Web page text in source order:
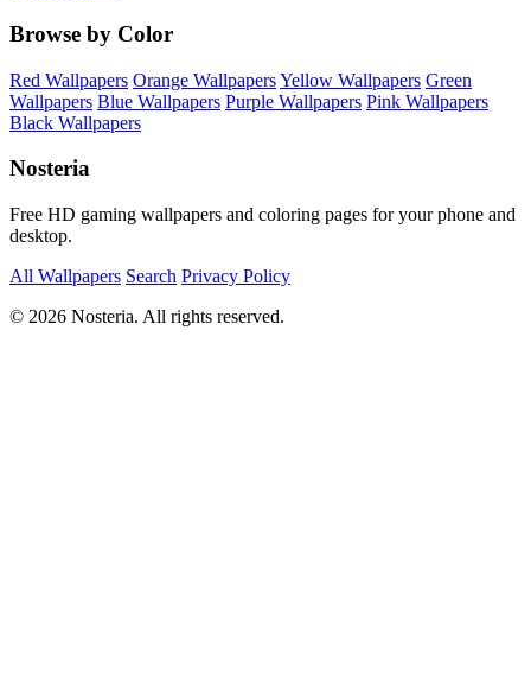
Browse by Color
Red Wallpapers Orange WallpapersYellow Wallpapers Green
Wallpapers Blue Wallpapers Purple Wallpapers Pink Wallpapers
Black Wallpapers
Nosteria
Free HD gaming wallpapers and coloring pages for your phone and
desktop.
All Wallpapers Search Privacy Policy
© 2026 Nosteria. All rights reserved.